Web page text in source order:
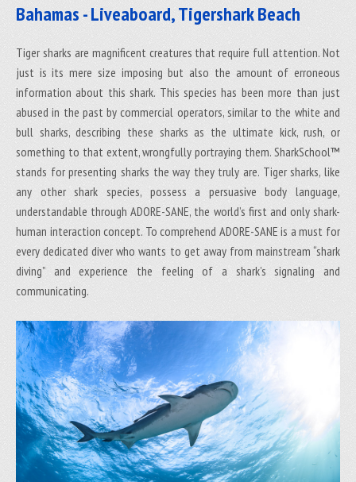
Bahamas - Liveaboard, Tigershark Beach
Tiger sharks are magnificent creatures that require full attention. Not
just is its mere size imposing but also the amount of erroneous
information about this shark. This species has been more than just
abused in the past by commercial operators, similar to the white and
bull sharks, describing these sharks as the ultimate kick, rush, or
something to that extent, wrongfully portraying them. SharkSchool™
stands for presenting sharks the way they truly are. Tiger sharks, like
any other shark species, possess a persuasive body language,
understandable through ADORE-SANE, the world’s first and only shark-
human interaction concept. To comprehend ADORE-SANE is a must for
every dedicated diver who wants to get away from mainstream “shark
diving” and experience the feeling of a shark’s signaling and
communicating.